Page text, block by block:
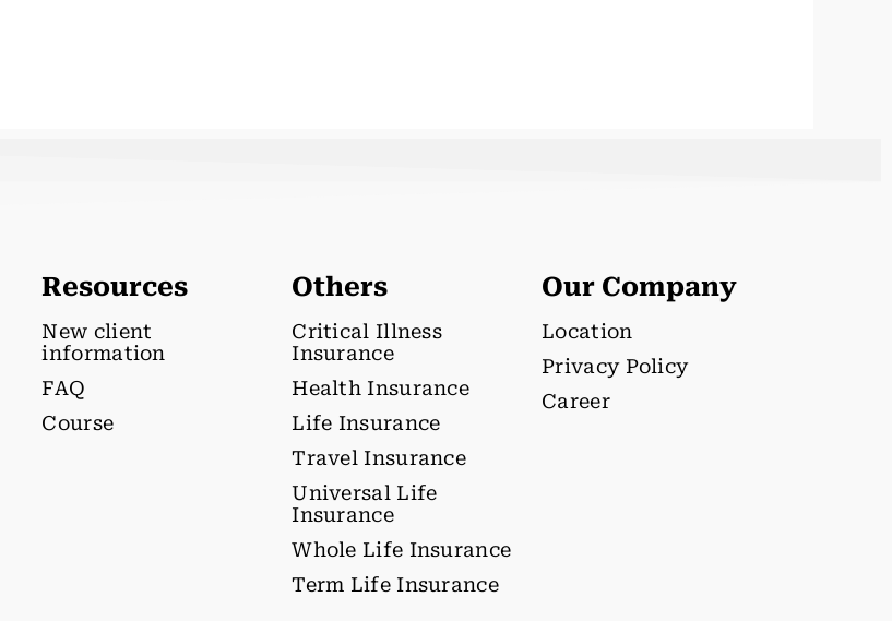
Resources
New client
information
FAQ
Course
Others
Critical Illness
Insurance
Health Insurance
Life Insurance
Travel Insurance
Universal Life
Insurance
Whole Life Insurance
Term Life Insurance
Our Company
Location
Privacy Policy
Career